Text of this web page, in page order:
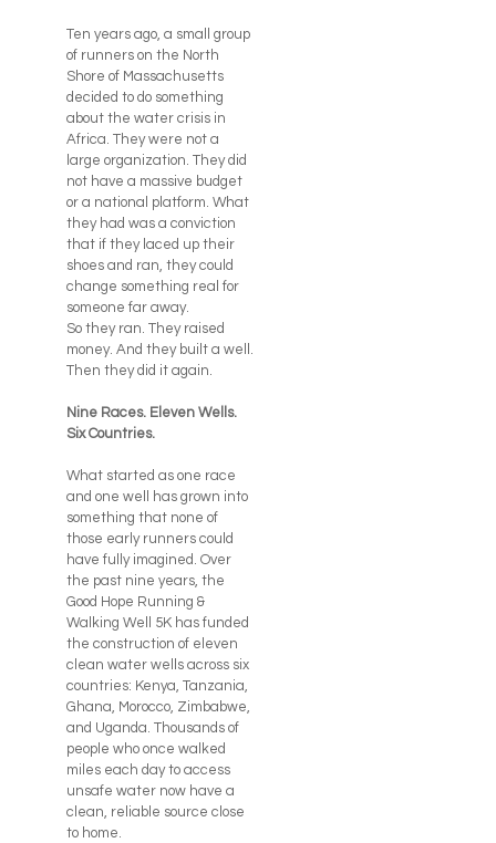
Ten years ago, a small group
of runners on the North
Shore of Massachusetts
decided to do something
about the water crisis in
Africa. They were not a
large organization. They did
not have a massive budget
or a national platform. What
they had was a conviction
that if they laced up their
shoes and ran, they could
change something real for
someone far away.
So they ran. They raised
money. And they built a well.
Then they did it again.
Nine Races. Eleven Wells.
Six Countries.
What started as one race
and one well has grown into
something that none of
those early runners could
have fully imagined. Over
the past nine years, the
Good Hope Running &
Walking Well 5K has funded
the construction of eleven
clean water wells across six
countries: Kenya, Tanzania,
Ghana, Morocco, Zimbabwe,
and Uganda. Thousands of
people who once walked
miles each day to access
unsafe water now have a
clean, reliable source close
to home.